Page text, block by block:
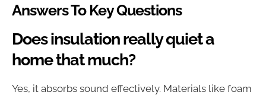
Answers To Key Questions
Does insulation really quiet a
home that much?
Yes, it absorbs sound effectively. Materials like foam